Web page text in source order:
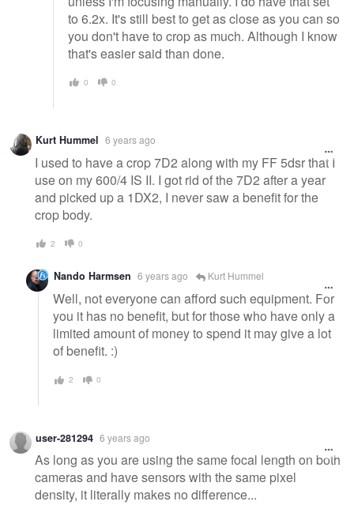
to 6.2x. It's still best to get as close as you can so
you don't have to crop as much. Although I know
that's easier said than done.
0 0
Kurt Hummel 6 years ago
I used to have a crop 7D2 along with my FF 5dsr that I
use on my 600/4 IS II. I got rid of the 7D2 after a year
and picked up a 1DX2, I never saw a benefit for the
crop body.
2 0
Nando Harmsen 6 years ago Kurt Hummel
Well, not everyone can afford such equipment. For
you it has no benefit, but for those who have only a
limited amount of money to spend it may give a lot
of benefit. :)
2 0
user-281294 6 years ago
As long as you are using the same focal length on both
cameras and have sensors with the same pixel
density, it literally makes no difference...